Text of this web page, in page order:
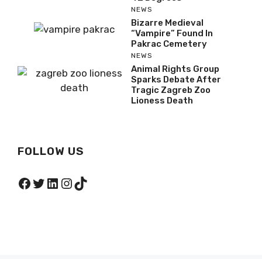
NEWS
Bizarre Medieval
“Vampire” Found In
Pakrac Cemetery
NEWS
Animal Rights Group
Sparks Debate After
Tragic Zagreb Zoo
Lioness Death
FOLLOW US
Facebook
Twitter
LinkedIn
Instagram
TikTok